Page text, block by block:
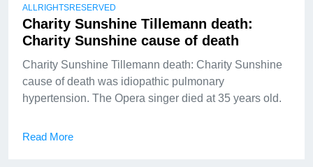
ALLRIGHTSRESERVED
Charity Sunshine Tillemann death:
Charity Sunshine cause of death
Charity Sunshine Tillemann death: Charity Sunshine
cause of death was idiopathic pulmonary
hypertension. The Opera singer died at 35 years old.
Read More